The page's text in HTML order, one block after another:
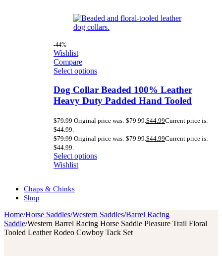
-44%
Wishlist
Compare
Select options
Dog Collar Beaded 100% Leather
Heavy Duty Padded Hand Tooled
$79.99 Original price was: $79.99.$44.99Current price is:
$44.99.
$79.99 Original price was: $79.99.$44.99Current price is:
$44.99.
Select options
Wishlist
Chaps & Chinks
Shop
Home/Horse Saddles/Western Saddles/Barrel Racing
Saddle/Western Barrel Racing Horse Saddle Pleasure Trail Floral
Tooled Leather Rodeo Cowboy Tack Set